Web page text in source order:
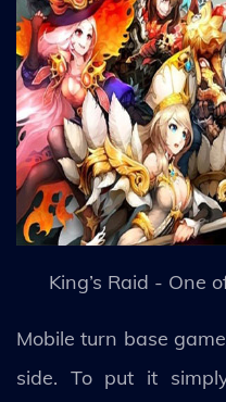
King’s Raid - One
Mobile turn base
side. To put it